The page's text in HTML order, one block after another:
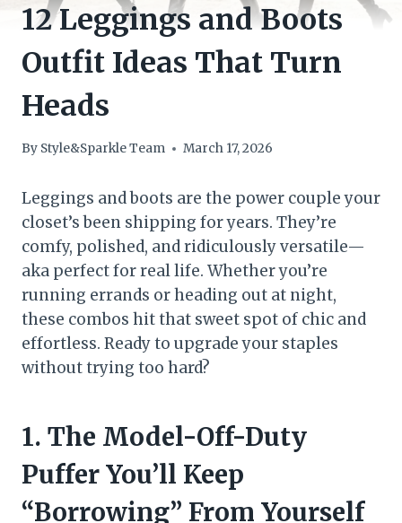
12 Leggings and Boots
Outfit Ideas That Turn
Heads
By Style&Sparkle Team March 17, 2026
Leggings and boots are the power couple your
closet’s been shipping for years. They’re
comfy, polished, and ridiculously versatile—
aka perfect for real life. Whether you’re
running errands or heading out at night,
these combos hit that sweet spot of chic and
effortless. Ready to upgrade your staples
without trying too hard?
1. The Model-Off-Duty
Puffer You’ll Keep
“Borrowing” From Yourself